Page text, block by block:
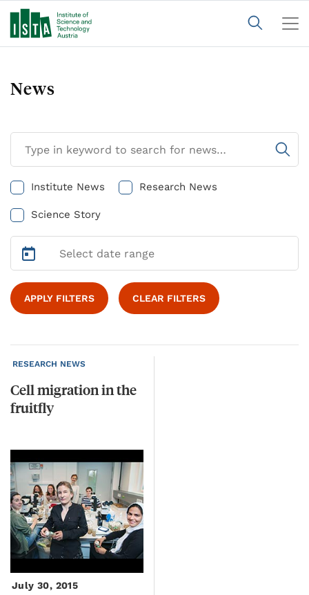
News
Institute News Research News
Science Story
APPLY FILTERS CLEAR FILTERS
RESEARCH NEWS
Cellmigrationinthe
fruitfly
July 30, 2015